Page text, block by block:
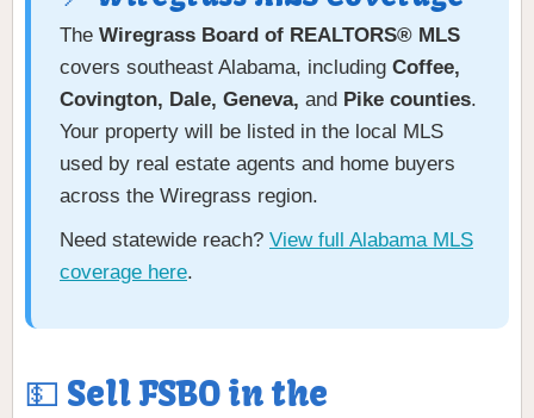
The Wiregrass Board of REALTORS® MLS
covers southeast Alabama, including Coffee,
Covington, Dale, Geneva, and Pike counties.
Your property will be listed in the local MLS
used by real estate agents and home buyers
across the Wiregrass region.
Need statewide reach? View full Alabama MLS
coverage here.
💵 Sell FSBO in the